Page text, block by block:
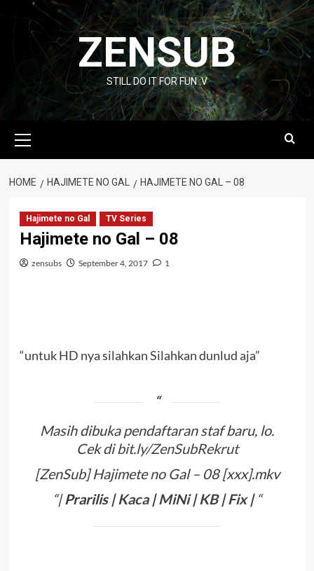
content
ZENSUB
STILL DO IT FOR FUN :V
Menu
HOME HAJIMETE NO GAL HAJIMETE NO GAL – 08
Hajimete no Gal TV Series
Hajimete no Gal – 08
zensubs September 4, 2017 1
“untuk HD nya silahkan Silahkan dunlud aja”
Masih dibuka pendaftaran staf baru, lo.
Cek dibit.ly/ZenSubRekrut
[ZenSub] Hajimete no Gal – 08 [xxx].mkv
“|Prarilis|Kaca|MiNi |KB|Fix|“